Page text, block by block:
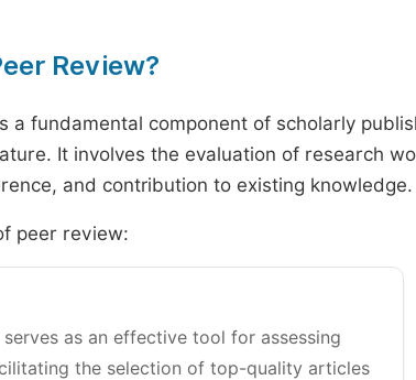
Review?
a fundamental component of scholarly
It involves the evaluation of research
and contribution to existing knowledge.
peer review:
serves as an effective tool for assessing
the selection of top-quality articles